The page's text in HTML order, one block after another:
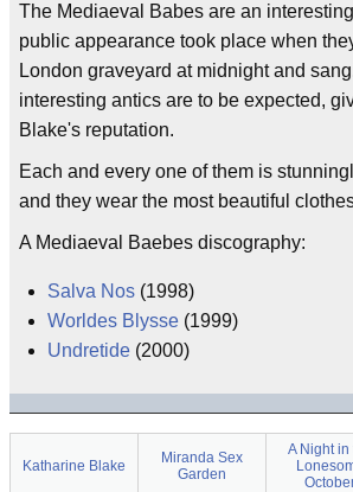
The Mediaeval Babes are an
public appearance took place when
London graveyard at midnight and
interesting antics are to be expected,
Blake's reputation.
Each and every one of them is
and they wear the most beautiful
A Mediaeval Baebes discography:
Salva Nos (1998)
Worldes Blysse (1999)
Undretide (2000)
Katharine Blake
Miranda Sex
Garden
A Night in